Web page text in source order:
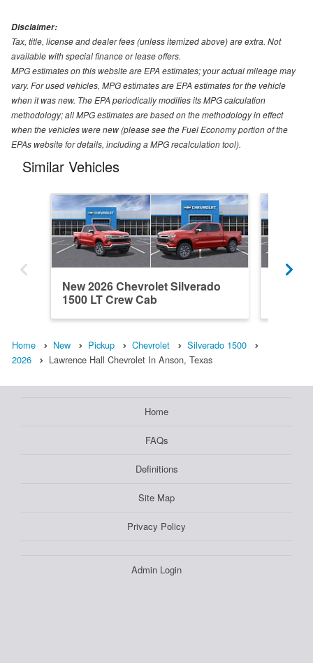
Disclaimer:
Tax, title, license and dealer fees (unless itemized above) are extra. Not
available with special finance or lease offers.
MPG estimates on this website are EPA estimates; your actual mileage may
vary. For used vehicles, MPG estimates are EPA estimates for the vehicle
when it was new. The EPA periodically modifies its MPG calculation
methodology; all MPG estimates are based on the methodology in effect
when the vehicles were new (please see the Fuel Economy portion of the
EPAs website for details, including a MPG recalculation tool).
Similar Vehicles
New 2026 Chevrolet Silverado
1500 LT Crew Cab
Home New Pickup Chevrolet
Silverado 1500
2026
Lawrence Hall Chevrolet In Anson, Texas
Home
FAQs
Definitions
Site Map
Privacy Policy
Admin Login